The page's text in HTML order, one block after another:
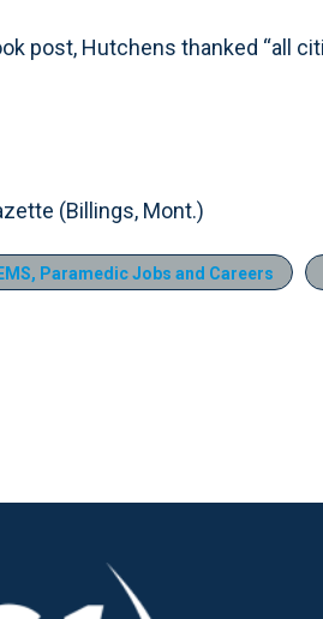
post, Hutchens thanked “all
(Billings, Mont.)
Paramedic Jobs and Careers